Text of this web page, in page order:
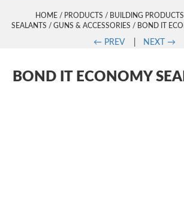
HOME / PRODUCTS / BUILDING PRODUCTS
SEALANTS / GUNS & ACCESSORIES / BOND IT
←PREV| NEXT →
BOND IT ECONOMY